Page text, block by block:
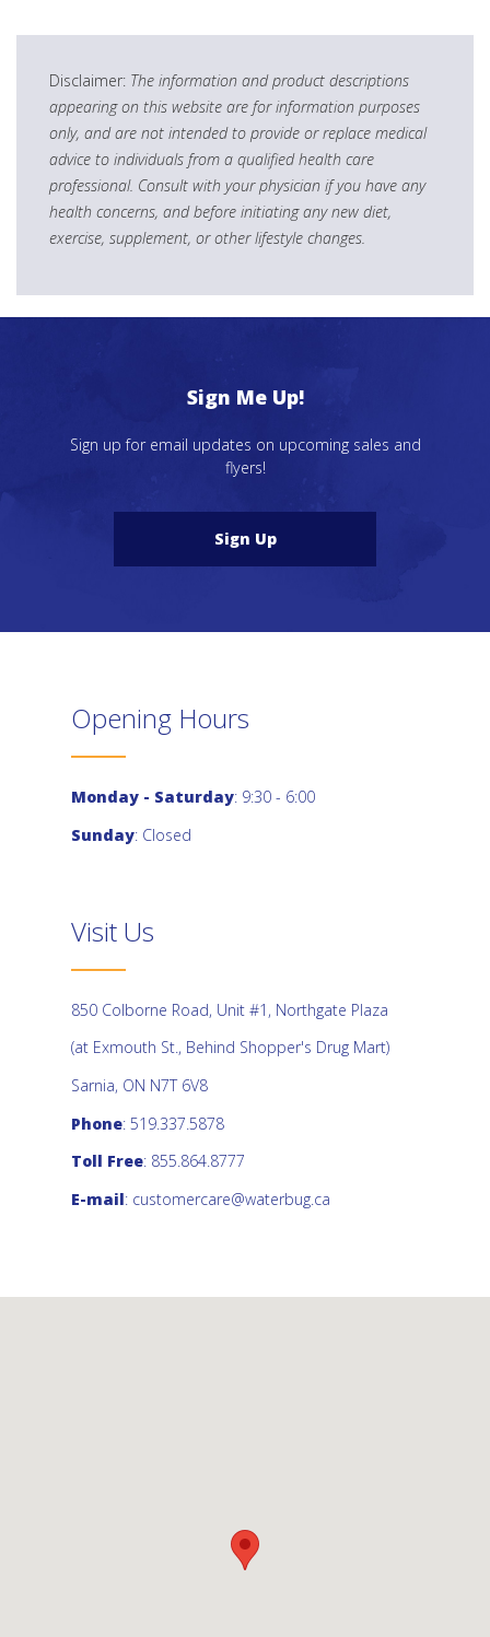
Disclaimer: The information and product descriptions
appearing on this website are for information purposes
only, and are not intended to provide or replace medical
advice to individuals from a qualified health care
professional. Consult with your physician if you have any
health concerns, and before initiating any new diet,
exercise, supplement, or other lifestyle changes.
Sign Me Up!
Sign up for email updates on upcoming sales and
flyers!
Sign Up
Opening Hours
Monday - Saturday: 9:30 - 6:00
Sunday: Closed
Visit Us
850 Colborne Road, Unit #1, Northgate Plaza
(at Exmouth St., Behind Shopper's Drug Mart)
Sarnia, ON N7T 6V8
Phone: 519.337.5878
Toll Free: 855.864.8777
E-mail: customercare@waterbug.ca